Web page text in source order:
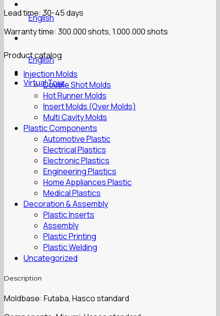
English
English
Virtual Tour
Lead time: 30-45 days
Warranty time: 300.000 shots, 1.000.000 shots
Product catalog
Injection Molds
Double Shot Molds
Hot Runner Molds
Insert Molds (Over Molds)
Multi Cavity Molds
Plastic Components
Automotive Plastic
Electrical Plastics
Electronic Plastics
Engineering Plastics
Home Appliances Plastic
Medical Plastics
Decoration & Assembly
Plastic Inserts
Assembly
Plastic Printing
Plastic Welding
Uncategorized
Description
Moldbase: Futaba, Hasco standard